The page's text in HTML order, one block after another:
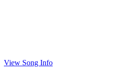
View Song Info